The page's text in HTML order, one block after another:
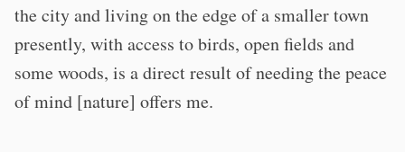
the city and living on the edge of a smaller town
presently, with access to birds, open fields and
some woods, is a direct result of needing the peace
of mind [nature] offers me.